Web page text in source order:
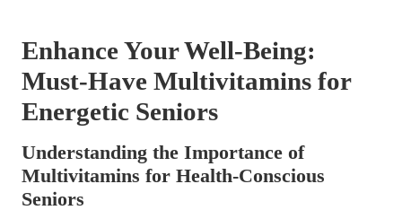
Enhance Your Well-Being:
Must-Have Multivitamins for
Energetic Seniors
Understanding the Importance of
Multivitamins for Health-Conscious
Seniors